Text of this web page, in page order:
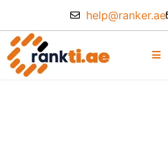
help@ranker.ae